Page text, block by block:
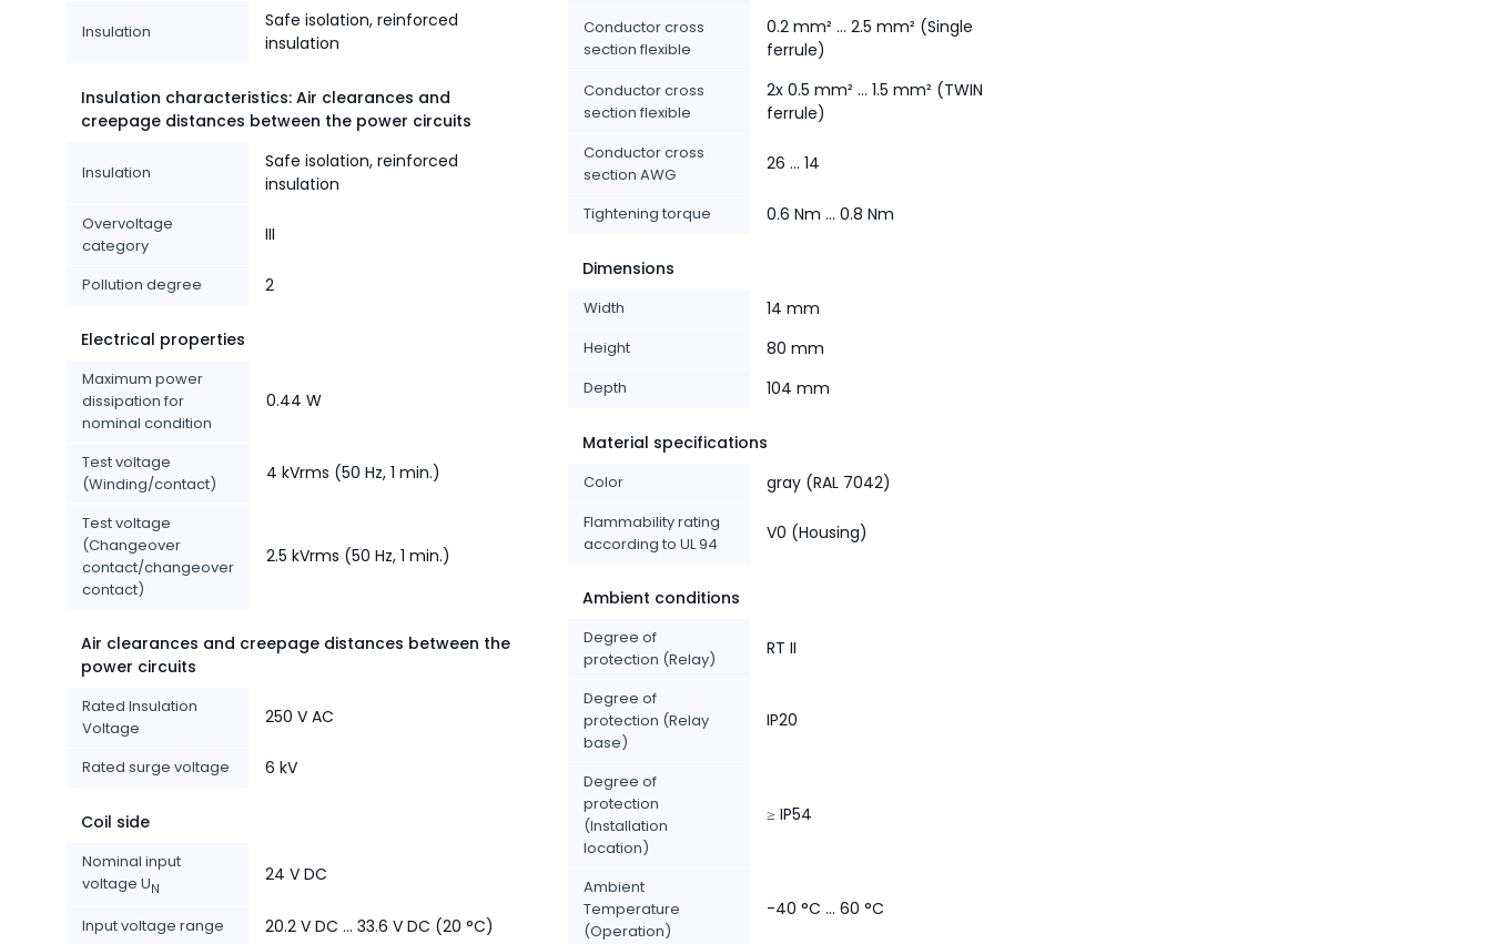
Insulation
Safe isolation, reinforced
insulation
Insulation characteristics: Air clearances and
creepage distances between the power circuits
Insulation
Safe isolation, reinforced
insulation
Overvoltage
category
III
Pollution degree 2
Electrical properties
Maximum power
dissipation for
nominal condition
0.44 W
Test voltage
(Winding/contact)
4 kVrms (50 Hz, 1 min.)
Test voltage
(Changeover
contact/changeover
contact)
2.5 kVrms (50 Hz, 1 min.)
Air clearances and creepage distances between the
power circuits
Rated Insulation
Voltage
250 V AC
Rated surge voltage 6 kV
Coil side
Nominal input
voltage UN
24 V DC
Input voltage range 20.2 V DC ... 33.6 V DC (20 °C)
Conductor cross
section flexible
0.2 mm² ... 2.5 mm² (Single
ferrule)
Conductor cross
section flexible
2x 0.5 mm² ... 1.5 mm² (TWIN
ferrule)
Conductor cross
section AWG
26 ... 14
Tightening torque 0.6 Nm ... 0.8 Nm
Dimensions
Width 14 mm
Height 80 mm
Depth 104 mm
Material specifications
Color gray (RAL 7042)
Flammability rating
according to UL 94
V0 (Housing)
Ambient conditions
Degree of
protection (Relay)
RT II
Degree of
protection (Relay
base)
IP20
Degree of
protection
(Installation
location)
≥ IP54
Ambient
Temperature
(Operation)
-40 °C ... 60 °C